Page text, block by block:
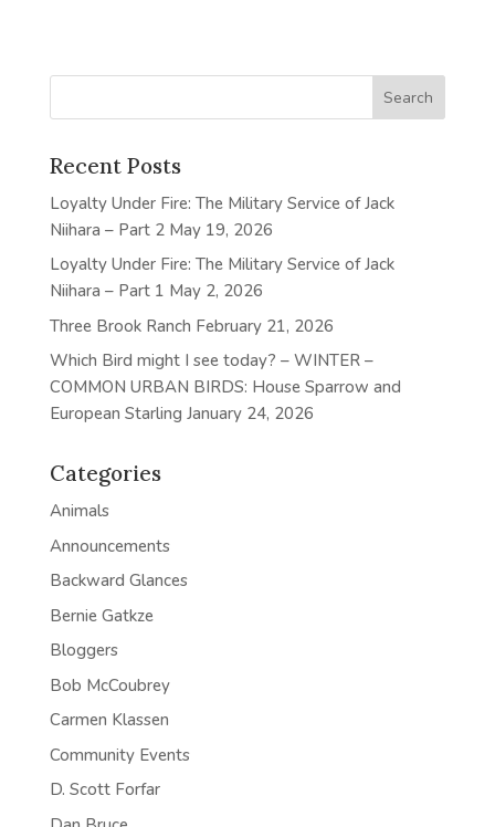
Recent Posts
Loyalty Under Fire: The Military Service of Jack
Niihara – Part 2 May 19, 2026
Loyalty Under Fire: The Military Service of Jack
Niihara – Part 1 May 2, 2026
Three Brook Ranch February 21, 2026
Which Bird might I see today? – WINTER –
COMMON URBAN BIRDS: House Sparrow and
European Starling January 24, 2026
Categories
Animals
Announcements
Backward Glances
Bernie Gatkze
Bloggers
Bob McCoubrey
Carmen Klassen
Community Events
D. Scott Forfar